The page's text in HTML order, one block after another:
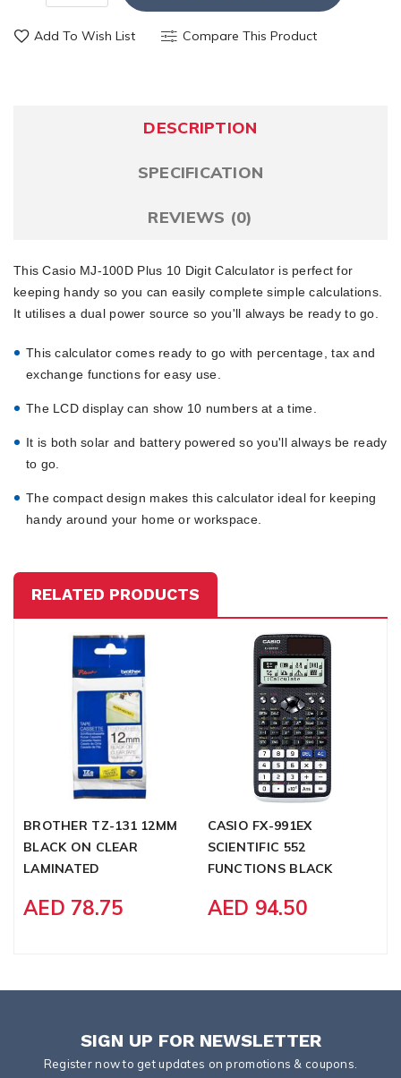
Add To Wish List Compare This Product
DESCRIPTION
SPECIFICATION
REVIEWS (0)
This Casio MJ-100D Plus 10 Digit Calculator is perfect for
keeping handy so you can easily complete simple calculations.
It utilises a dual power source so you'll always be ready to go.
This calculator comes ready to go with percentage, tax and
exchange functions for easy use.
The LCD display can show 10 numbers at a time.
It is both solar and battery powered so you'll always be ready
to go.
The compact design makes this calculator ideal for keeping
handy around your home or workspace.
RELATED PRODUCTS
BROTHER TZ-131 12MM
BLACK ON CLEAR
LAMINATED
AED 78.75
CASIO FX-991EX
SCIENTIFIC 552
FUNCTIONS BLACK
AED 94.50
SIGN UP FOR NEWSLETTER
Register now to get updates on promotions & coupons.